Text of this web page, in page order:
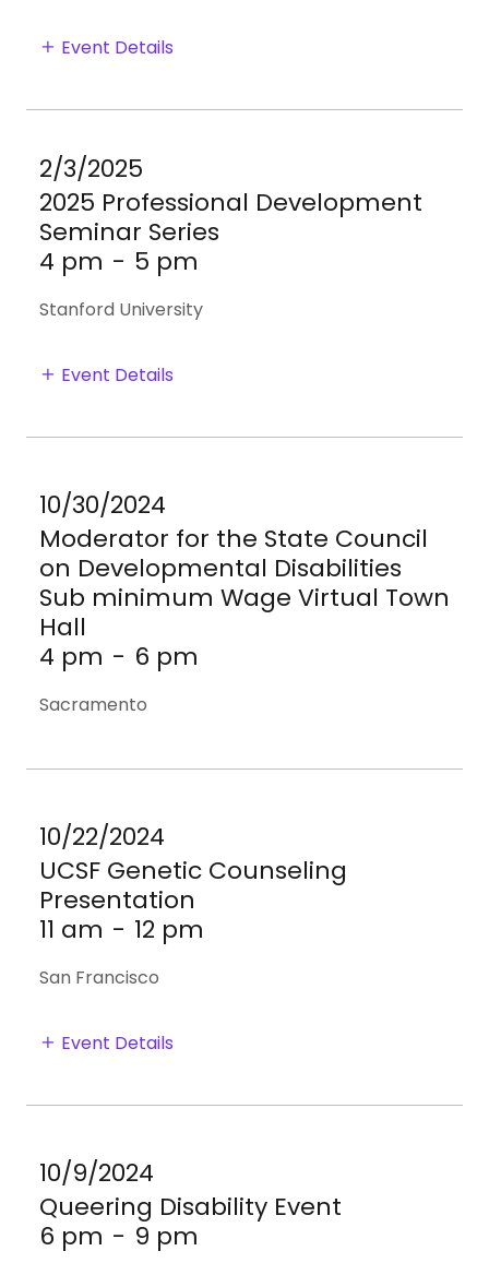
Event Details
2/3/2025
2025 Professional Development
Seminar Series
4 pm - 5 pm
Stanford University
Event Details
10/30/2024
Moderator for the State Council
on Developmental Disabilities
Sub minimum Wage Virtual Town
Hall
4 pm - 6 pm
Sacramento
10/22/2024
UCSF Genetic Counseling
Presentation
11 am - 12 pm
San Francisco
Event Details
10/9/2024
Queering Disability Event
6 pm - 9 pm